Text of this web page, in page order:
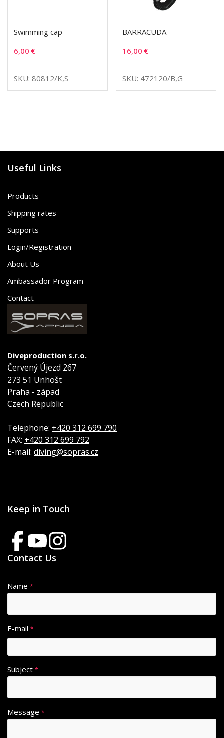
Swimming cap
6,00 €
SKU: 80812/K,S
BARRACUDA
16,00€
SKU: 472120/B,G
Useful Links
Products
Shipping rates
Supports
Login/Registration
About Us
Ambassador Program
Contact
Diveproduction s.r.o.
Červený Újezd 267
273 51 Unhošt
Praha - západ
Czech Republic
Telephone: +420 312 699 790
FAX: +420 312 699 792
E-mail: diving@sopras.cz
Keep in Touch
Contact Us
Name *
E-mail *
Subject *
Message *